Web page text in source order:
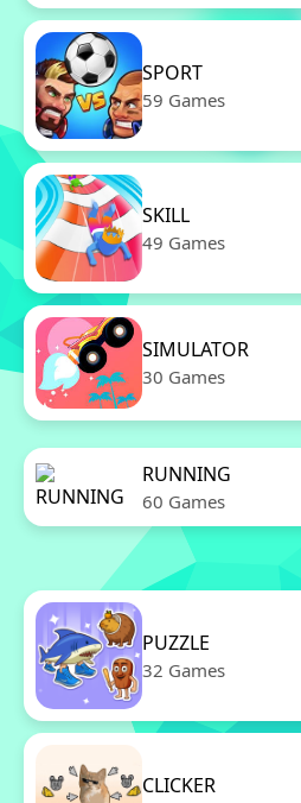
SPORT
59 Games
SKILL
49 Games
SIMULATOR
30 Games
RUNNING
60 Games
PUZZLE
32 Games
CLICKER